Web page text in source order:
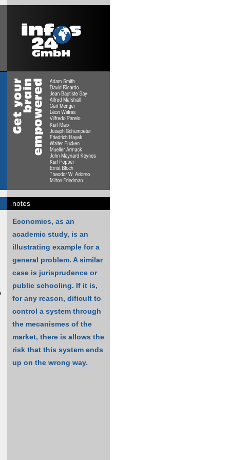
notes
Economics, as an
academic study, is an
illustrating example for a
general problem. A similar
case is jurisprudence or
public schooling. If it is,
for any reason, dificult to
control a system through
the mecanismes of the
market, there is allows the
risk that this system ends
up on the wrong way.